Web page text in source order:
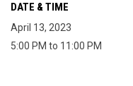
DATE & TIME
April 13, 2023
5:00 PM to 11:00 PM